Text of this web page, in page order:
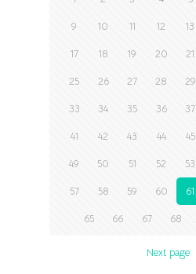
9 10 11 12 13
17 18 19 20 21
25 26 27 28 29
33 34 35 36 37
41 42 43 44 45
49 50 51 52 53
57 58 59 60 61
65 66 67 68
Next page